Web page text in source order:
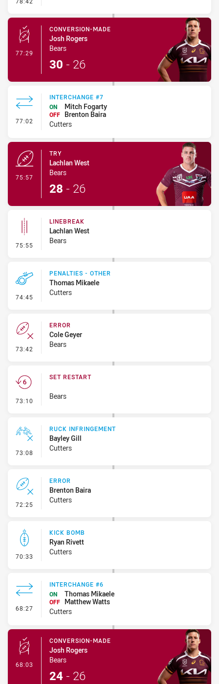
77:29 - Conversion-Made
CONVERSION-MADE
Josh Rogers
Bears
30 - 26
77:02 - Interchange #7
INTERCHANGE #7
ON
Mitch Fogarty
OFF
Brenton Baira
Cutters
75:57
TRY
Lachlan West
Bears
28 - 26
75:55 - Linebreak
LINEBREAK
Lachlan West
Bears
74:45 - Penalties - Other
PENALTIES - OTHER
Thomas Mikaele
Cutters
73:42 - Error
ERROR
Cole Geyer
Bears
73:10 - Set Restart
SET RESTART
Bears
73:08 - Ruck Infringement
RUCK INFRINGEMENT
Bayley Gill
Cutters
72:25 - Error
ERROR
Brenton Baira
Cutters
70:33 - Kick Bomb
KICK BOMB
Ryan Rivett
Cutters
68:27 - Interchange #6
INTERCHANGE #6
ON
Thomas Mikaele
OFF
Matthew Watts
Cutters
68:03 - Conversion-Made
CONVERSION-MADE
Josh Rogers
Bears
24 - 26